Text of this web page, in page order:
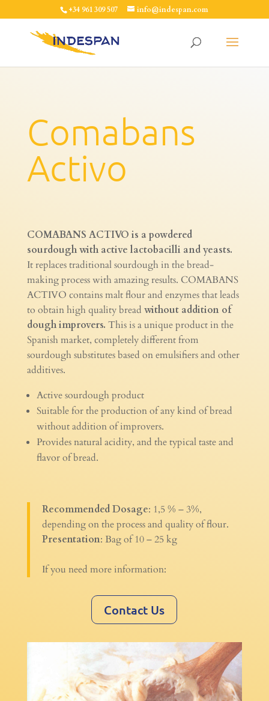
+34 961 309 507 info@indespan.com
Comabans
Activo
COMABANS ACTIVO is a powdered
sourdough with active lactobacilli and yeasts.
It replaces traditional sourdough in the bread-
making process with amazing results. COMABANS
ACTIVO contains malt flour and enzymes that leads
to obtain high quality bread without addition of
dough improvers. This is a unique product in the
Spanish market, completely different from
sourdough substitutes based on emulsifiers and other
additives.
Active sourdough product
Suitable for the production of any kind of bread
without addition of improvers.
Provides natural acidity, and the typical taste and
flavor of bread.
Recommended Dosage: 1,5 % – 3%,
depending on the process and quality of flour.
Presentation: Bag of 10 – 25 kg
If you need more information:
Contact Us